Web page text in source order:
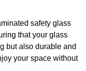
safety glass
that your glass
but also durable and
your space without